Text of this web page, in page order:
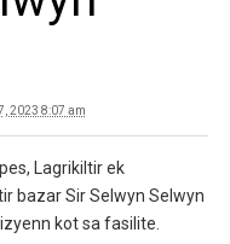
2023 8:07 am
Lagrikiltir ek
bazar Sir Selwyn Selwyn
kot sa fasilite.